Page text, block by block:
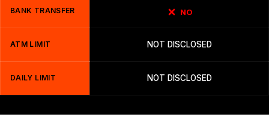
BANK TRANSFER NO
ATM LIMIT NOT DISCLOSED
DAILY LIMIT NOT DISCLOSED